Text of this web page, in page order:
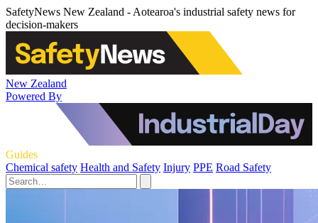
SafetyNews New Zealand - Aotearoa's industrial safety news for
decision-makers
New Zealand
Powered By
Guides
Chemical safety Health and Safety Injury PPE Road Safety